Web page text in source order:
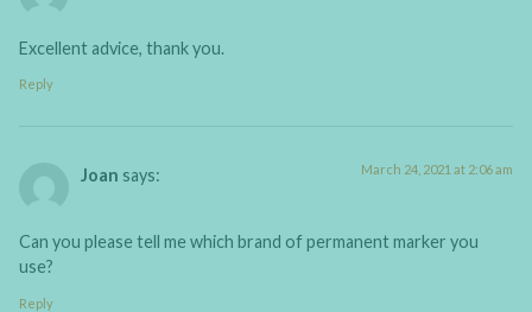
Excellent advice, thank you.
Reply
Joan says: March 24, 2021 at 2:06 am
Can you please tell me which brand of permanent marker you
use?
Reply